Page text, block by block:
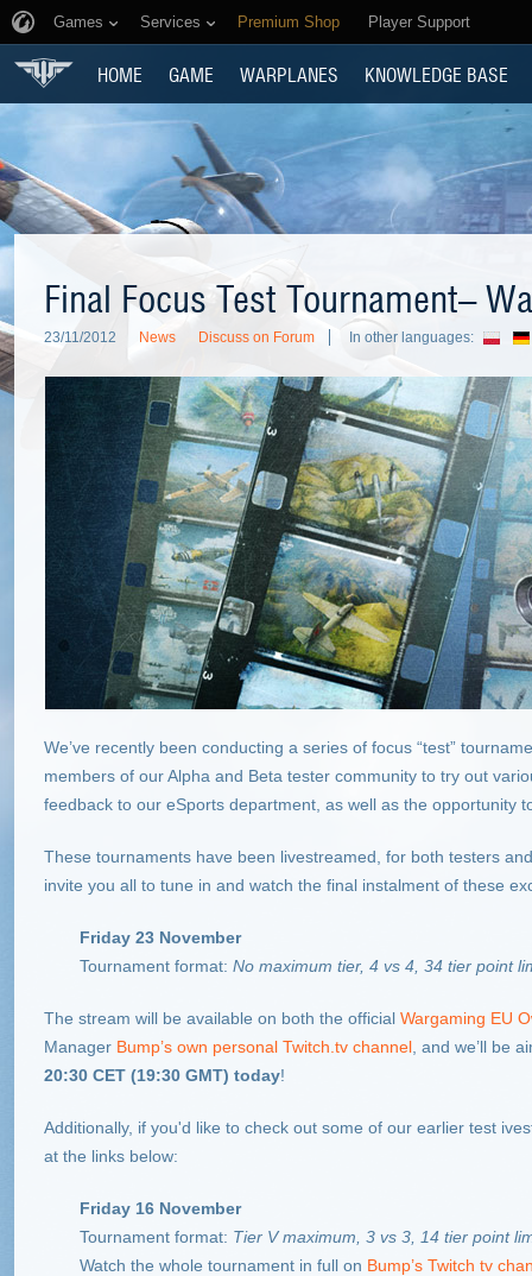
Games Services Premium Shop Player Support
HOME GAME WARPLANES KNOWLEDGE BASE
Final Focus Test Tournament–
23/11/2012 News Discuss on Forum In other languages:
We’ve recently been conducting a series of focus “test”
members of our Alpha and Beta tester community to try out
feedback to our eSports department, as well as the opportunity
These tournaments have been livestreamed, for both testers
invite you all to tune in and watch the final instalment of these
Friday 23 November
Tournament format: No maximum tier, 4 vs 4, 34 tier point
The stream will be available on both the official Wargaming EU
Manager Bump’s own personal Twitch.tv channel , and we’ll be
20:30 CET (19:30 GMT) today!
Additionally, if you'd like to check out some of our earlier test
at the links below:
Friday 16 November
Tournament format: Tier V maximum, 3 vs 3, 14 tier point
Watch the whole tournament in full on Bump’s Twitch tv